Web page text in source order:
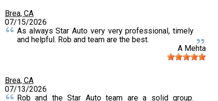
Brea, CA
07/15/2026
As always Star Auto very very professional, timely
and helpful. Rob and team are the best.
A Mehta
Brea, CA
07/13/2026
Rob and the Star Auto team are a solid group.